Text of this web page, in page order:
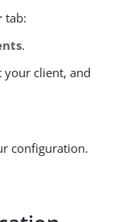
tab:
.
your client, and
configuration.